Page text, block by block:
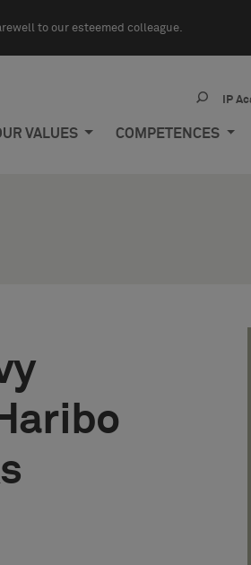
to our esteemed colleague.
IP
VALUES COMPETENCES